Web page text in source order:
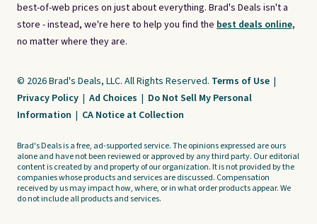
best-of-web prices on just about everything. Brad's Deals isn't a
store - instead, we're here to help you find the best deals online,
no matter where they are.
© 2026 Brad's Deals, LLC. All Rights Reserved. Terms of Use |
Privacy Policy | Ad Choices | Do Not Sell My Personal
Information | CA Notice at Collection
Brad's Deals is a free, ad-supported service. The opinions expressed are ours
alone and have not been reviewed or approved by any third party. Our editorial
content is created by and property of our organization. It is not provided by the
companies whose products and services are discussed. Compensation
received by us may impact how, where, or in what order products appear. We
do not include all products and services.